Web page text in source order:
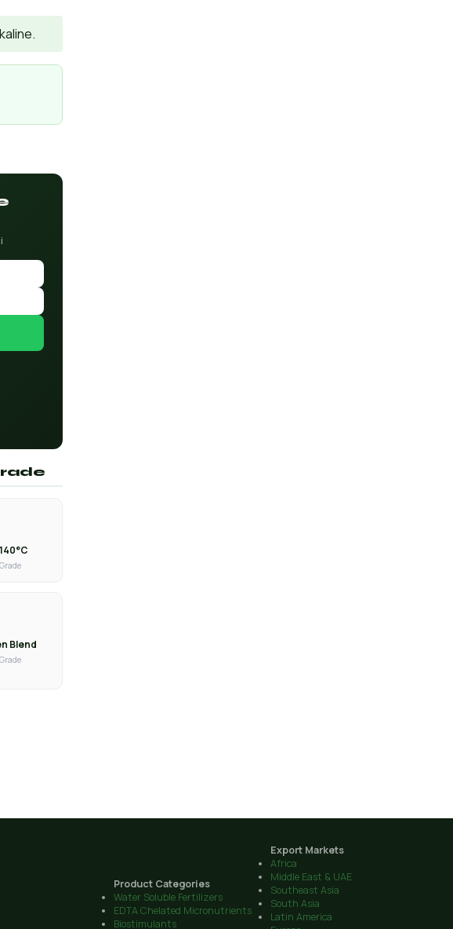
Blend
Product Categories
Water Soluble Fertilizers
EDTA Chelated Micronutrients
Biostimulants
Export Markets
Africa
Middle East & UAE
Southeast Asia
South Asia
Latin America